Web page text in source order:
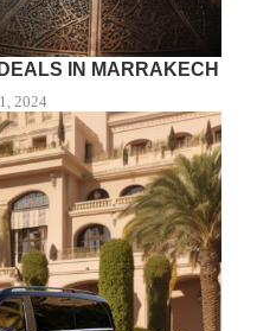
IN MARRAKECH
2024